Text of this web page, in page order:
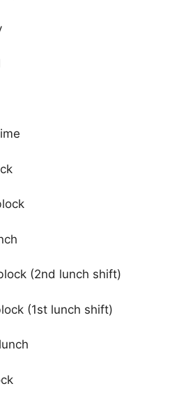
(2nd lunch shift)
(1st lunch shift)